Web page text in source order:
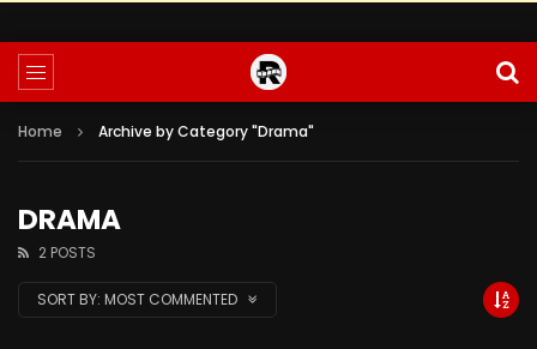
Home Archive by Category "Drama"
DRAMA
2 POSTS
SORT BY: MOST COMMENTED